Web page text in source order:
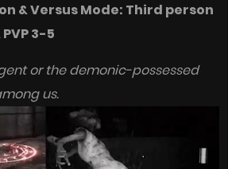
& Versus Mode: Third person
3-5
or the demonic-possessed
us.